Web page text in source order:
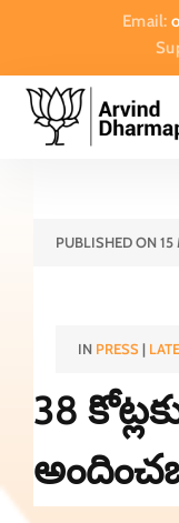
Email:
PUBLISHED ON
IN PRESS|
38